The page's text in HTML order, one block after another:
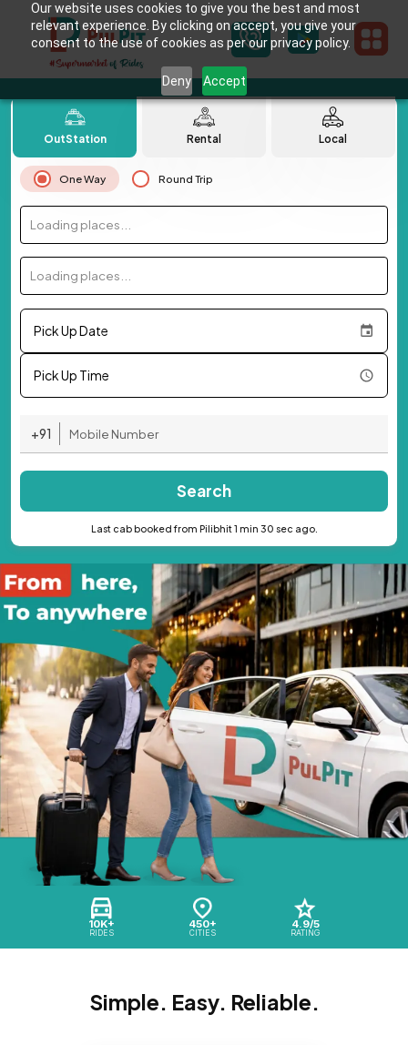
Our website uses cookies to give you the best and most
relevant experience. By clicking on accept, you give your
consent to the use of cookies as per our privacy policy.
Deny Accept
10K+
RIDES
450+
CITIES
4.9/5
RATING
OutStation Rental Local
One Way Round Trip
Loading places...
Loading places...
Pick Up Date
Pick Up Time
+91
Search
Last cab booked from Pilibhit 1 min 30 sec ago.
Simple. Easy. Reliable.